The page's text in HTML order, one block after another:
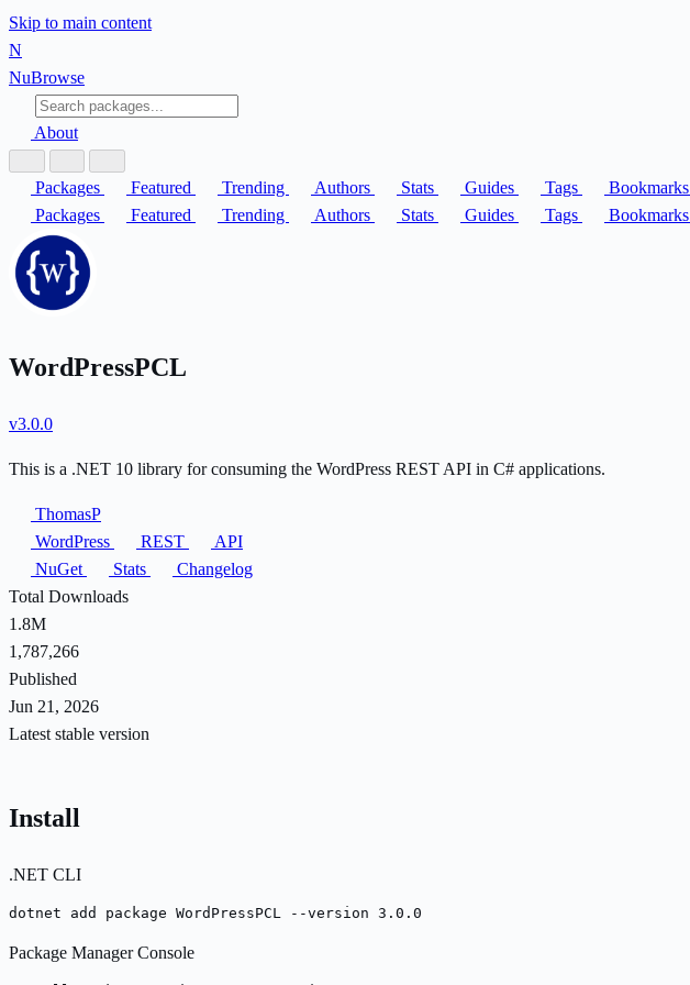
Skip to main content
N
NuBrowse
About
Packages Featured Trending Authors Stats Guides Tags Bookmarks
Packages
Featured Trending Authors Stats Guides Tags Bookmarks
WordPressPCL
v3.0.0
This is a .NET 10 library for consuming the WordPress REST API in C# applications.
ThomasP
WordPress
REST
API
NuGet
Stats
Changelog
Total Downloads
1.8M
1,787,266
Published
Jun 21, 2026
Latest stable version
Install
.NET CLI
dotnet add package WordPressPCL --version 3.0.0
Package Manager Console